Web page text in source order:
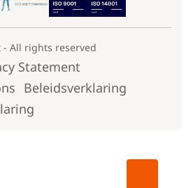
- All rights reserved
Statement
Beleidsverklaring